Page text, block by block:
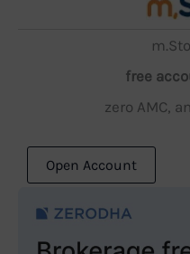
free
zero AMC,
Open Account